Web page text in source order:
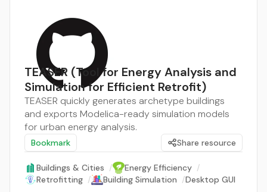
TEASER (Tool for Energy Analysis and
Simulation for Efficient Retrofit)
TEASER quickly generates archetype buildings
and exports Modelica-ready simulation models
for urban energy analysis.
Bookmark Share resource
Buildings & Cities / Energy Efficiency /
Retrofitting / Building Simulation /Desktop GUI